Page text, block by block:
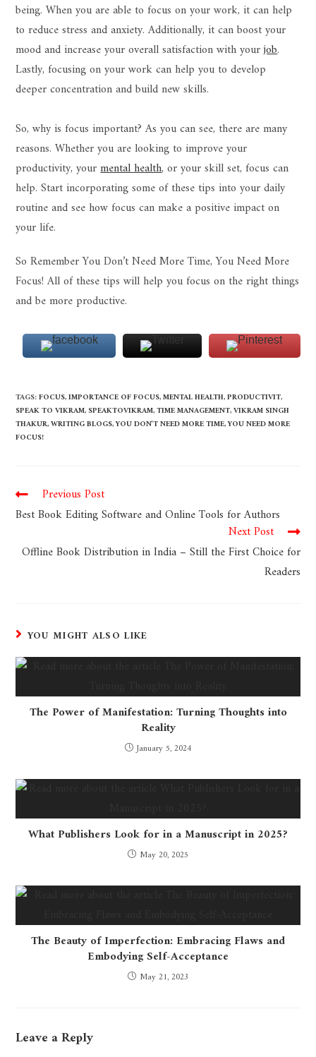
being. When you are able to focus on your work, it can help
to reduce stress and anxiety. Additionally, it can boost your
mood and increase your overall satisfaction with yourjob.
Lastly, focusing on your work can help you to develop
deeper concentration and build new skills.
So, why is focus important? As you can see, there are many
reasons. Whether you are looking to improve your
productivity, yourmental health, or your skill set, focus can
help. Start incorporating some of these tips into your daily
routine and see how focus can make a positive impact on
your life.
So Remember You Don’t Need More Time, You Need More
Focus! All of these tips will help you focus on the right things
and be more productive.
TAGS:FOCUS,IMPORTANCE OF FOCUS,MENTAL HEALTH,PRODUCTIVIT,
SPEAK TO VIKRAM, SPEAKTOVIKRAM,TIME MANAGEMENT,VIKRAM SINGH
THAKUR,WRITING BLOGS,YOU DON'T NEED MORE TIME,YOU NEED MORE
FOCUS!
Previous Post
Best Book Editing Software and Online Tools for Authors
Next Post
Offline Book Distribution in India – Still the First Choice for
Readers
YOU MIGHT ALSO LIKE
The Power of Manifestation: Turning Thoughts into
Reality
January 5, 2024
What Publishers Look for in a Manuscript in 2025?
May 20, 2025
The Beauty of Imperfection: Embracing Flaws and
Embodying Self-Acceptance
May 21, 2023
Leave a Reply